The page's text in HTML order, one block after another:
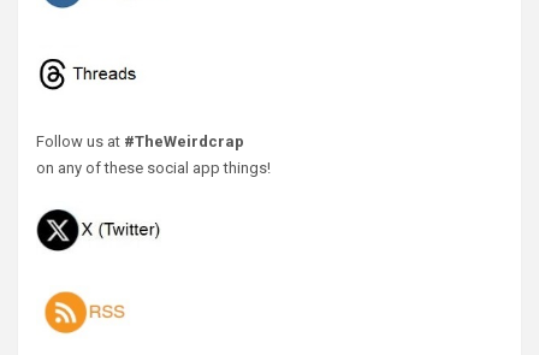
Follow us at #TheWeirdcrap
on any of these social app things!